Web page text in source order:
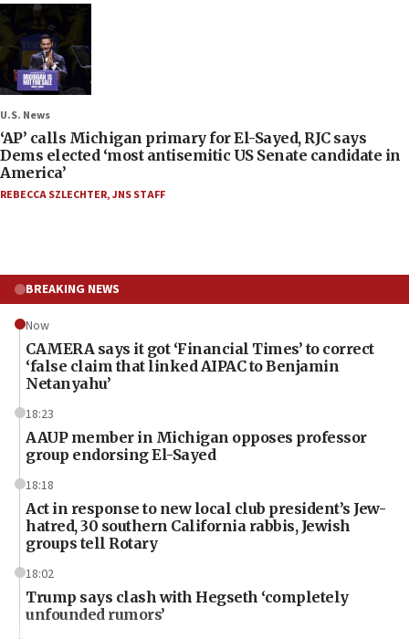
U.S. News
‘AP’ calls Michigan primary for El-Sayed, RJC says
Dems elected ‘most antisemitic US Senate candidate in
America’
REBECCA SZLECHTER,JNS STAFF
BREAKING NEWS
Now
CAMERA says it got ‘Financial Times’ to correct
‘false claim that linked AIPAC to Benjamin
Netanyahu’
18:23
AAUP member in Michigan opposes professor
group endorsing El-Sayed
18:18
Act in response to new local club president’s Jew-
hatred, 30 southern California rabbis, Jewish
groups tell Rotary
18:02
Trump says clash with Hegseth ‘completely
unfounded rumors’